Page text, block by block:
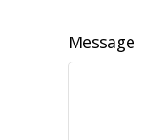
Message